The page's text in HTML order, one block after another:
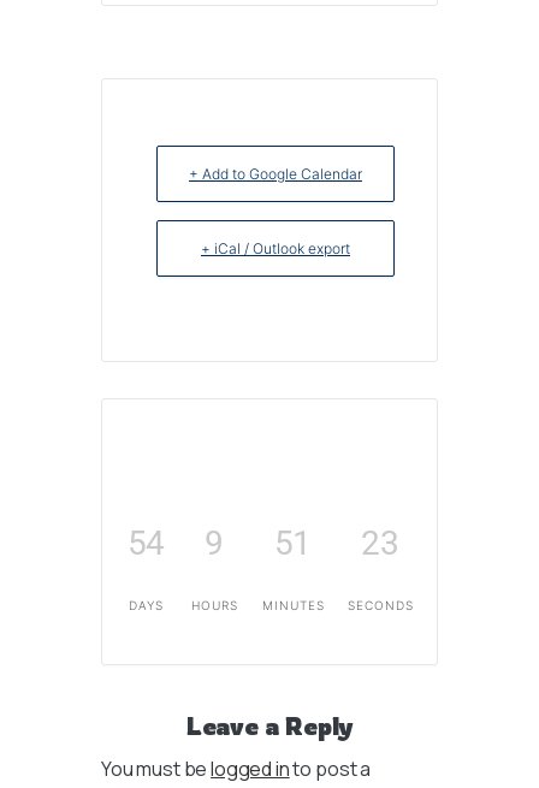
+ Add to Google Calendar
+ iCal / Outlook export
54
DAYS
9
HOURS
51
MINUTES
22
SECONDS
Leave a Reply
You must belogged into post a